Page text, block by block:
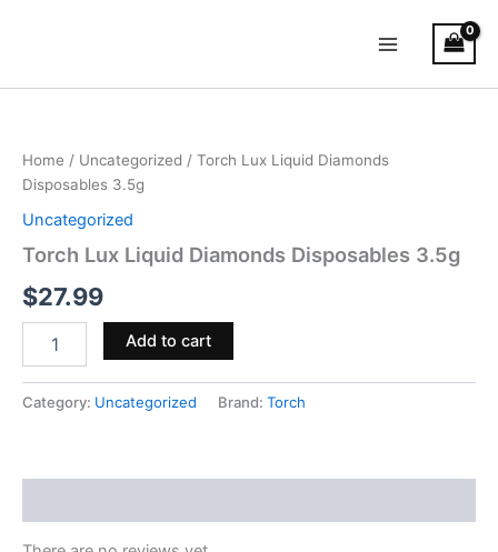
Menu
Home / Uncategorized / Torch Lux Liquid Diamonds
Disposables 3.5g
Uncategorized
Torch Lux Liquid Diamonds Disposables 3.5g
$27.99
Diamonds
Disposables
3.5g
quantity
Add to cart
Category: Uncategorized Brand: Torch